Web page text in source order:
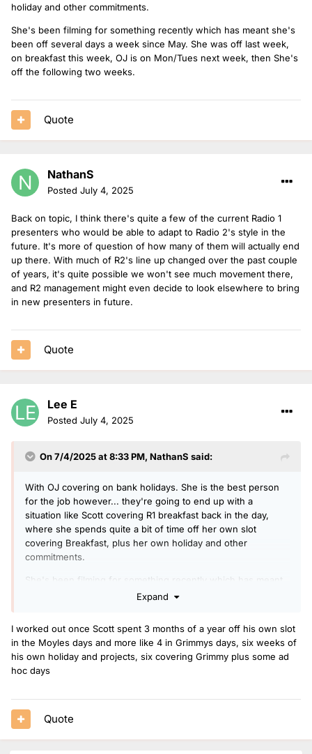
holiday and other commitments.
She's been filming for something recently which has meant she's
been off several days a week since May. She was off last week,
on breakfast this week, OJ is on Mon/Tues next week, then She's
off the following two weeks.
Quote
NathanS
Posted July 4, 2025
Back on topic, I think there's quite a few of the current Radio 1
presenters who would be able to adapt to Radio 2's style in the
future. It's more of question of how many of them will actually end
up there. With much of R2's line up changed over the past couple
of years, it's quite possible we won't see much movement there,
and R2 management might even decide to look elsewhere to bring
in new presenters in future.
Quote
Lee E
Posted July 4, 2025
On 7/4/2025 at 8:33 PM, NathanS said:
With OJ covering on bank holidays. She is the best person
for the job however... they're going to end up with a
situation like Scott covering R1 breakfast back in the day,
where she spends quite a bit of time off her own slot
covering Breakfast, plus her own holiday and other
commitments.
She's been filming for something recently which has meant
she's been off several days a week since May. She was off
Expand
I worked out once Scott spent 3 months of a year off his own slot
in the Moyles days and more like 4 in Grimmys days, six weeks of
his own holiday and projects, six covering Grimmy plus some ad
hoc days
Quote